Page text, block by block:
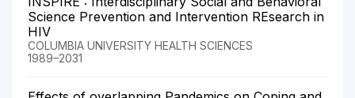
Science Prevention and Intervention REsearch in
HIV
COLUMBIA UNIVERSITY HEALTH SCIENCES
1989–2031